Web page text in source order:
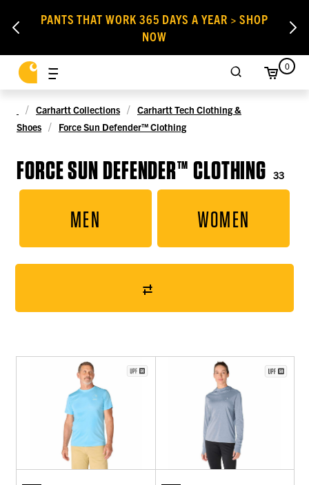
PANTS THAT WORK 365 DAYS A YEAR > SHOP
NOW
0
Carhartt Collections
Carhartt Tech Clothing &
Shoes
Force Sun Defender™ Clothing
FORCE SUN DEFENDER™ CLOTHING 33
MEN WOMEN